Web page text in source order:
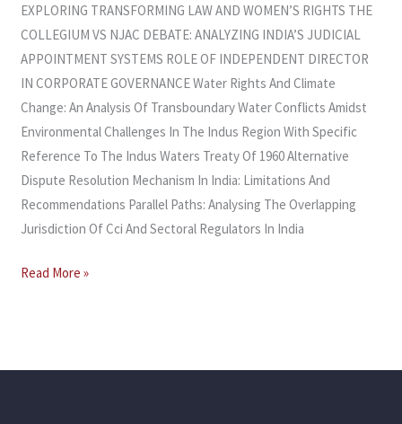
EXPLORING TRANSFORMING LAW AND WOMEN’S RIGHTS THE
COLLEGIUM VS NJAC DEBATE: ANALYZING INDIA’S JUDICIAL
APPOINTMENT SYSTEMS ROLE OF INDEPENDENT DIRECTOR
IN CORPORATE GOVERNANCE Water Rights And Climate
Change: An Analysis Of Transboundary Water Conflicts Amidst
Environmental Challenges In The Indus Region With Specific
Reference To The Indus Waters Treaty Of 1960 Alternative
Dispute Resolution Mechanism In India: Limitations And
Recommendations Parallel Paths: Analysing The Overlapping
Jurisdiction Of Cci And Sectoral Regulators In India
Read More »